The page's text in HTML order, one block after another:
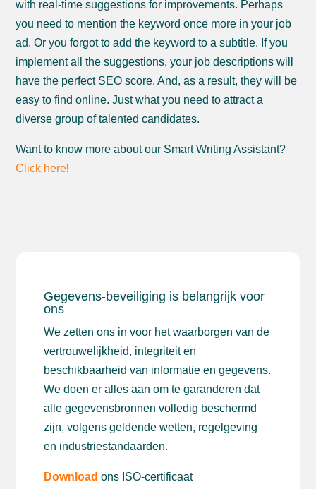
with real-time suggestions for improvements. Perhaps
you need to mention the keyword once more in your job
ad. Or you forgot to add the keyword to a subtitle. If you
implement all the suggestions, your job descriptions will
have the perfect SEO score. And, as a result, they will be
easy to find online. Just what you need to attract a
diverse group of talented candidates.
​​Want to know more about our Smart Writing Assistant?
Click here!
Gegevens-beveiliging is belangrijk voor
ons
We zetten ons in voor het waarborgen van de
vertrouwelijkheid, integriteit en
beschikbaarheid van informatie en gegevens.
We doen er alles aan om te garanderen dat
alle gegevensbronnen volledig beschermd
zijn, volgens geldende wetten, regelgeving
en industriestandaarden.
Download ons ISO-certificaat